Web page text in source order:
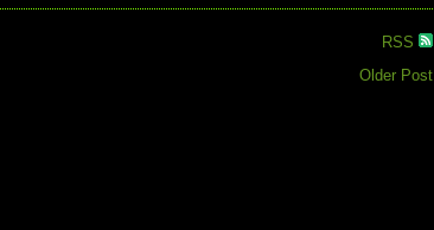
RSS
Older Post